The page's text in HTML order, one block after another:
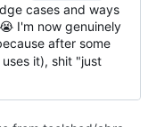
cases and ways
😭 I'm now genuinely
after some
it), shit "just